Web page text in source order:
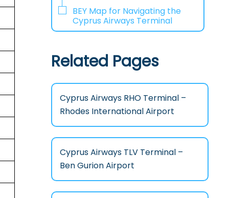
BEY Map for Navigating the
Cyprus Airways Terminal
Related Pages
Cyprus Airways RHO Terminal –
Rhodes International Airport
Cyprus Airways TLV Terminal –
Ben Gurion Airport